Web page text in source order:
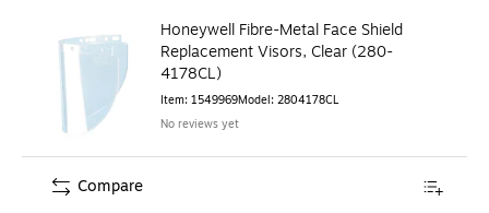
Honeywell Fibre-Metal Face Shield
Replacement Visors, Clear (280-
4178CL)
Item: 1549969Model: 2804178CL
No reviews yet
Compare